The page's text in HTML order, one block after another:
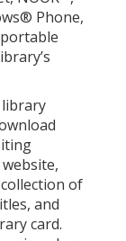
Phone,
library
of
and
card.